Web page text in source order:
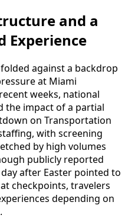
and a
Experience
against a backdrop
at Miami
weeks, national
the impact of a partial
on Transportation
with screening
by high volumes
publicly reported
after Easter pointed to
checkpoints, travelers
depending on